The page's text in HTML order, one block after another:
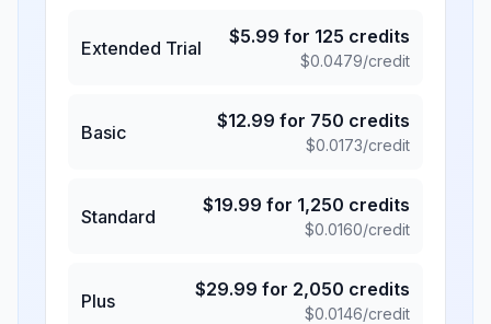
Extended Trial
$5.99 for 125 credits
$0.0479/credit
Basic
$12.99 for 750 credits
$0.0173/credit
Standard
$19.99 for 1,250 credits
$0.0160/credit
Plus
$29.99 for 2,050 credits
$0.0146/credit